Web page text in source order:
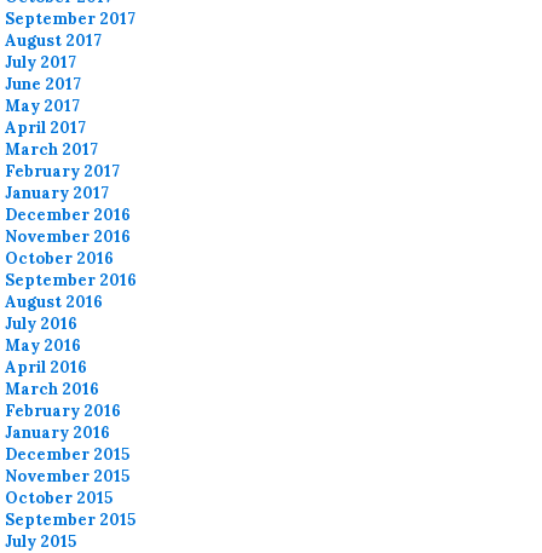
September 2017
August 2017
July 2017
June 2017
May 2017
April 2017
March 2017
February 2017
January 2017
December 2016
November 2016
October 2016
September 2016
August 2016
July 2016
May 2016
April 2016
March 2016
February 2016
January 2016
December 2015
November 2015
October 2015
September 2015
July 2015